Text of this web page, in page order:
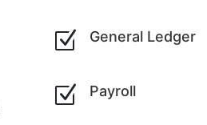
Z General Ledger
Z Payroll